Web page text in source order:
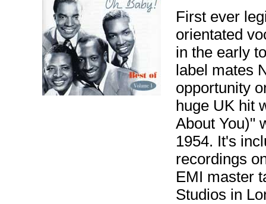
First ever
orientated
in the early
label mates
opportunity
huge UK hit
About You)"
1954. It's
recordings
EMI master
Studios in